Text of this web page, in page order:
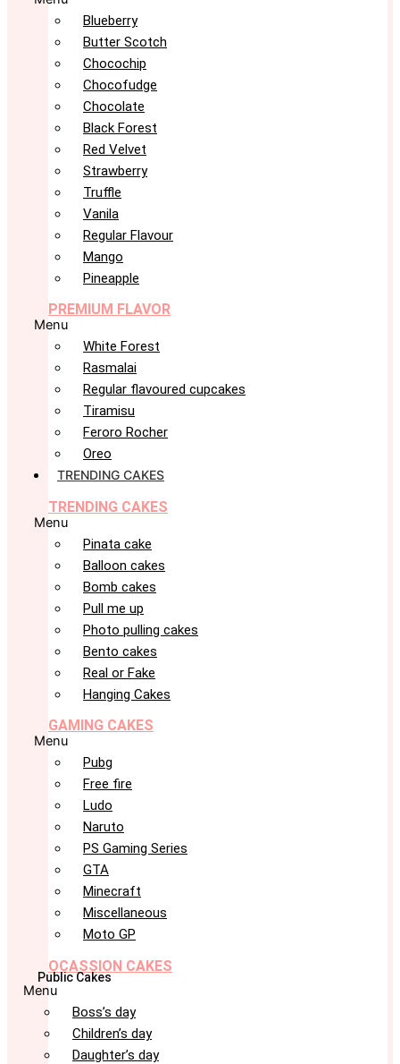
Blueberry
Butter Scotch
Chocochip
Chocofudge
Chocolate
Black Forest
Red Velvet
Strawberry
Truffle
Vanila
Regular Flavour
Mango
Pineapple
PREMIUM FLAVOR
Menu
White Forest
Rasmalai
Regular flavoured cupcakes
Tiramisu
Feroro Rocher
Oreo
TRENDING CAKES
TRENDING CAKES
Menu
Pinata cake
Balloon cakes
Bomb cakes
Pull me up
Photo pulling cakes
Bento cakes
Real or Fake
Hanging Cakes
GAMING CAKES
Menu
Pubg
Free fire
Ludo
Naruto
PS Gaming Series
GTA
Minecraft
Miscellaneous
Moto GP
OCASSION CAKES
Public Cakes
Menu
Boss’s day
Children’s day
Daughter’s day